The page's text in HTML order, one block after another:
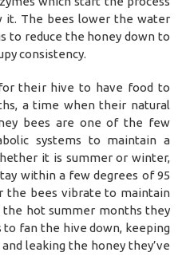
it. The bees lower the water
to reduce the honey down to
consistency.
their hive to have food to
a time when their natural
bees are one of the few
systems to maintain a
it is summer or winter,
within a few degrees of 95
the bees vibrate to maintain
the hot summer months they
fan the hive down, keeping
leaking the honey they’ve